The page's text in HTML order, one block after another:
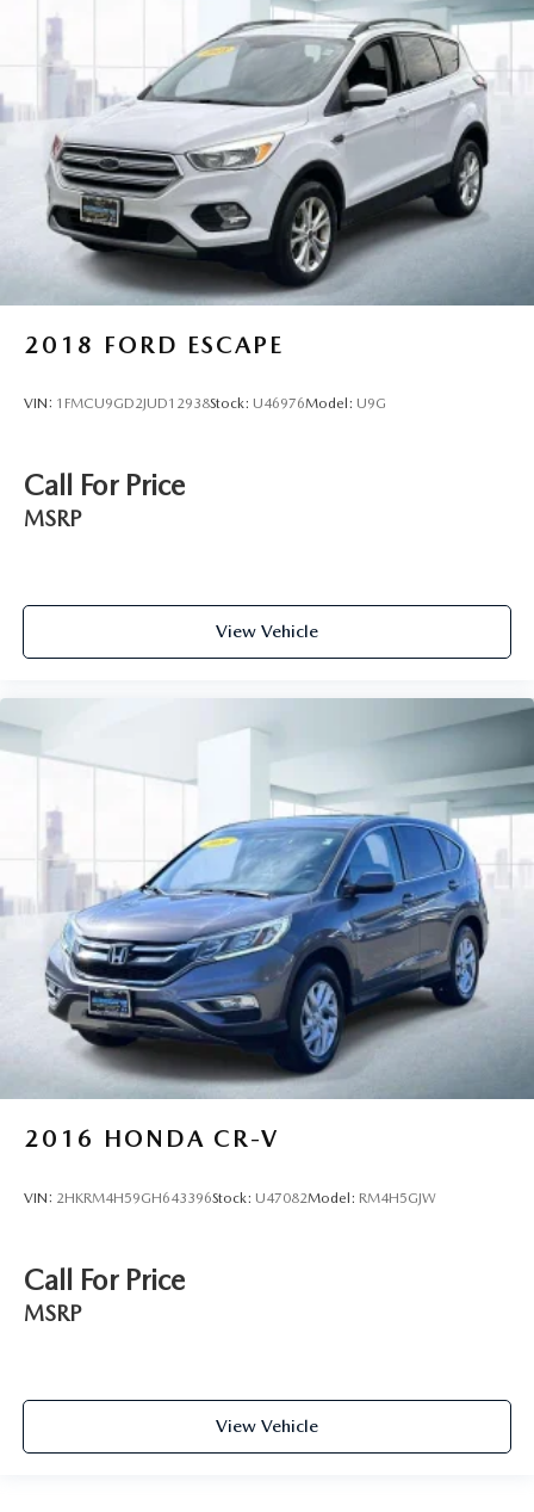
2018 FORD ESCAPE
VIN: 1FMCU9GD2JUD12938Stock: U46976Model: U9G
Call For Price
MSRP
View Vehicle
2016 HONDA CR-V
VIN: 2HKRM4H59GH643396Stock: U47082Model: RM4H5GJW
Call For Price
MSRP
View Vehicle